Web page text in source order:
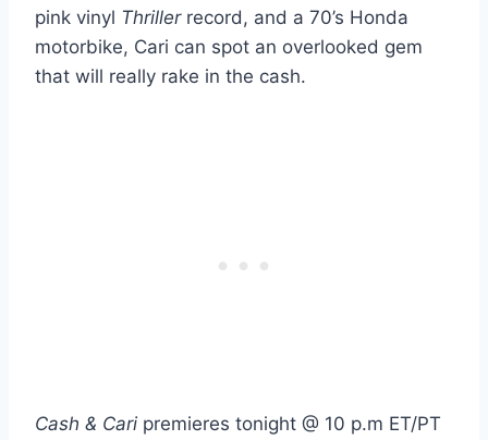
pink vinyl Thrillerrecord, and a 70’s Honda
motorbike, Cari can spot an overlooked gem
that will really rake in the cash.
Cash & Cari premieres tonight @ 10 p.m ET/PT